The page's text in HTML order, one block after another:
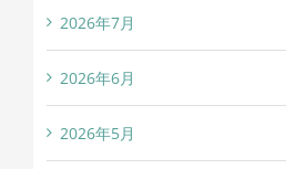
2026年7月
2026年6月
2026年5月